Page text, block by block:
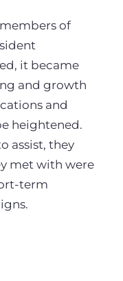
of
it became
and growth
and
heightened.
assist, they
met with were
term